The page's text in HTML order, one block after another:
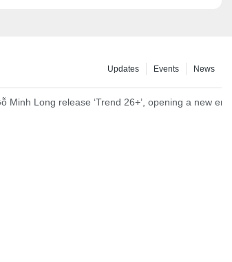
News
Events
Updates
Minh Long release ‘Trend 26+’, opening a new